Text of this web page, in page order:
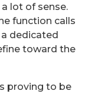
lot of sense.
function calls
dedicated
toward the
proving to be